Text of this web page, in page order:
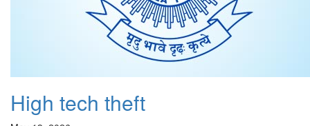
High tech theft